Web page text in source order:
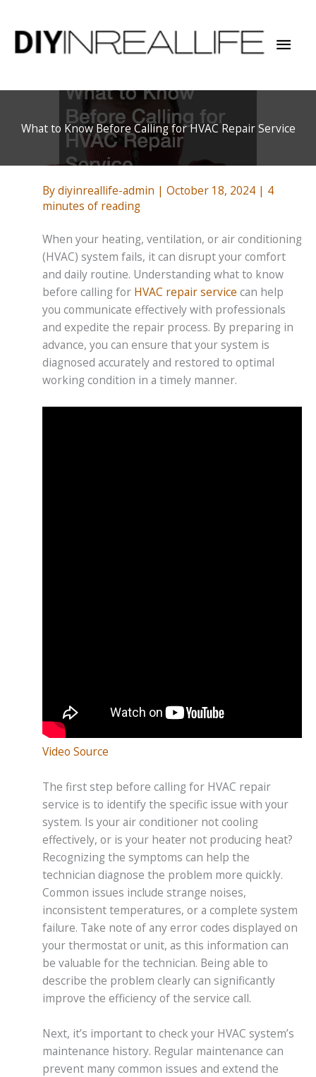
content
Main
What to Know Before Calling for HVAC Repair Service
Bydiyinreallife-admin | October 18, 2024 | 4
minutes of reading
When your heating, ventilation, or air conditioning
(HVAC) system fails, it can disrupt your comfort
and daily routine. Understanding what to know
before calling for HVAC repair service can help
you communicate effectively with professionals
and expedite the repair process. By preparing in
advance, you can ensure that your system is
diagnosed accurately and restored to optimal
working condition in a timely manner.
Video Source
The first step before calling for HVAC repair
service is to identify the specific issue with your
system. Is your air conditioner not cooling
effectively, or is your heater not producing heat?
Recognizing the symptoms can help the
technician diagnose the problem more quickly.
Common issues include strange noises,
inconsistent temperatures, or a complete system
failure. Take note of any error codes displayed on
your thermostat or unit, as this information can
be valuable for the technician. Being able to
describe the problem clearly can significantly
improve the efficiency of the service call.
Next, it’s important to check your HVAC system’s
maintenance history. Regular maintenance can
prevent many common issues and extend the